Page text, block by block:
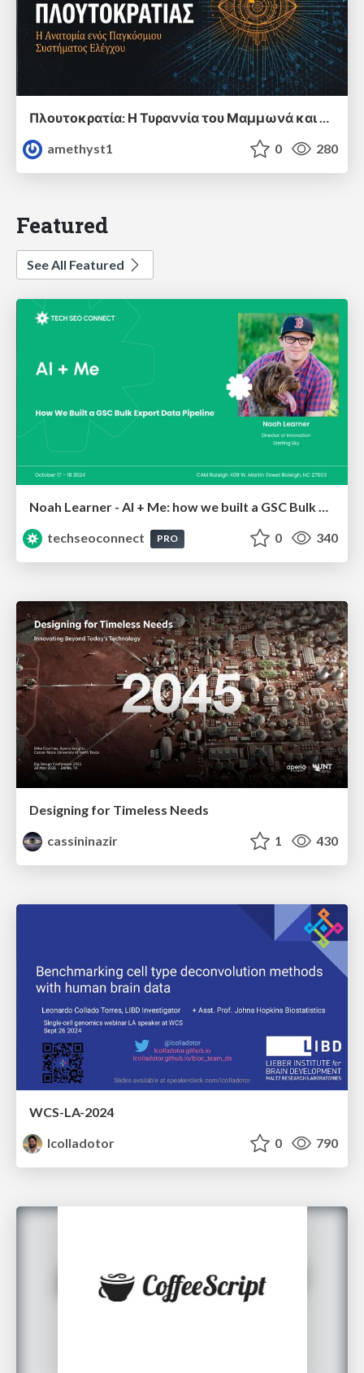
Πλουτοκρατία: Η Τυραννία του Μαμμωνά και η Μεταανθρώπινη Δουλεία
amethyst1
0 280
Featured
See All Featured
Noah Learner - AI + Me: how we built a GSC Bulk Export data pipeline
techseoconnect
PRO 0 340
Designing for Timeless Needs
cassininazir
1 430
WCS-LA-2024
lcolladotor
0 790